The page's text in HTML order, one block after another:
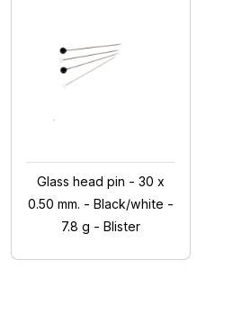
Glass head pin - 30 x
0.50 mm. - Black/white -
7.8 g - Blister